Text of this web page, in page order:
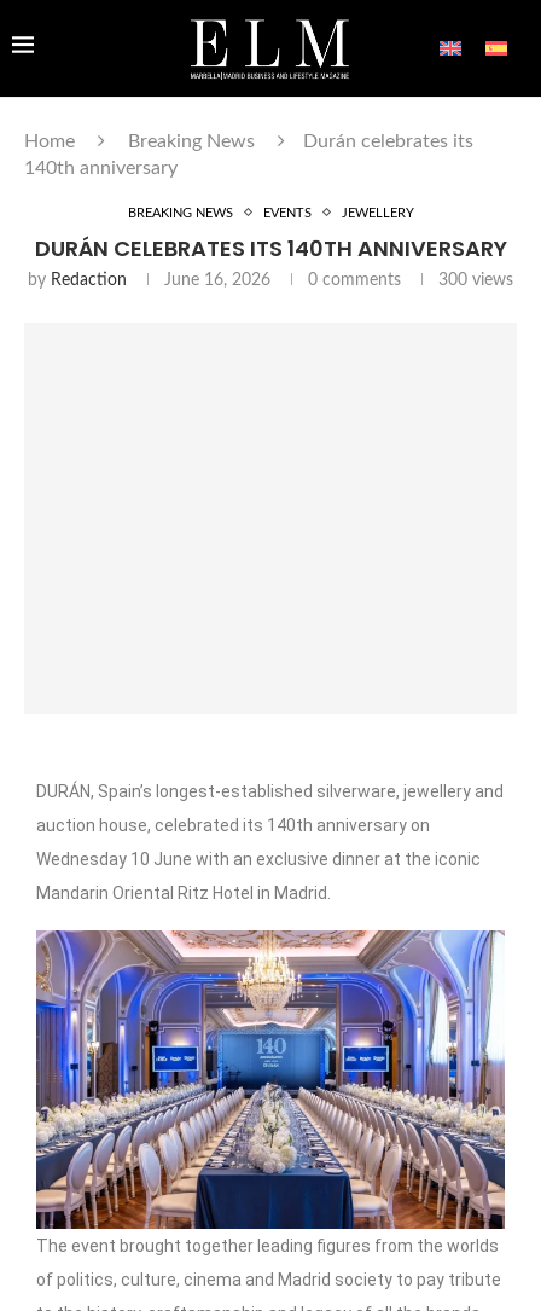
Home Breaking News
Durán celebrates its
140th anniversary
BREAKING NEWS EVENTS JEWELLERY
DURÁN CELEBRATES ITS 140TH ANNIVERSARY
by Redaction June 16, 2026 0 comments 300 views
DURÁN, Spain’s longest-established silverware, jewellery and
auction house, celebrated its 140th anniversary on
Wednesday 10 June with an exclusive dinner at the iconic
Mandarin Oriental Ritz Hotel in Madrid.
The event brought together leading figures from the worlds
of politics, culture, cinema and Madrid society to pay tribute